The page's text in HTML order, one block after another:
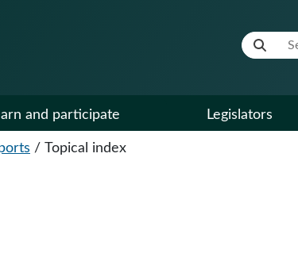
Website
and participate Legislators
/ Topical index